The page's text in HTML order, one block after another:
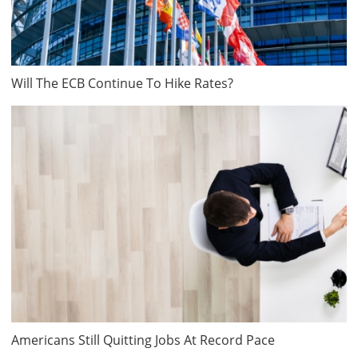
Will The ECB Continue To Hike Rates?
Americans Still Quitting Jobs At Record Pace